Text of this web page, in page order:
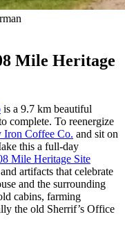
Mile Heritage
is a 9.7 km beautiful
complete. To reenergize
Iron Coffee Co. and sit on
this a full-day
Mile Heritage Site
artifacts that celebrate
and the surrounding
cabins, farming
the old Sherrif’s Office